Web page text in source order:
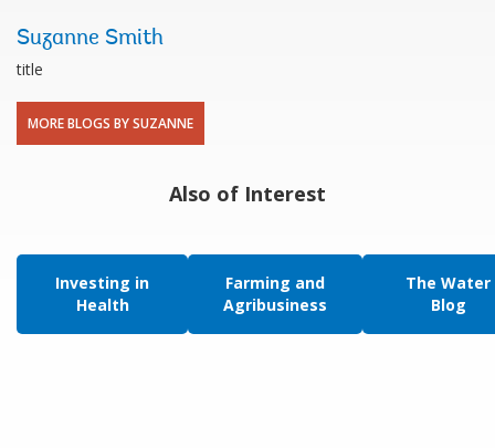
Suzanne Smith
title
MORE BLOGS BY SUZANNE
Also of Interest
Investing in
Health
Farming and
Agribusiness
The Water
Blog